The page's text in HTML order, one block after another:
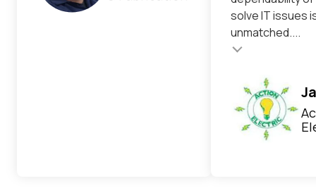
solve IT issues
unmatched....
Testimonial